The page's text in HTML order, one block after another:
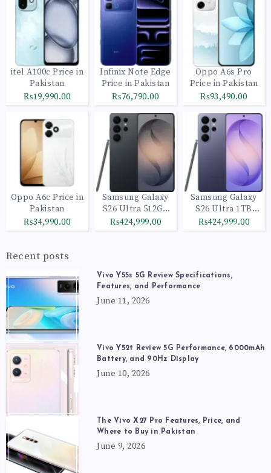
itel A100c Price in
Pakistan
₨19,990.00
Infinix Note Edge
Price in Pakistan
₨76,790.00
Oppo A6s Pro
Price in Pakistan
₨93,490.00
Oppo A6c Price in
Pakistan
₨34,990.00
Samsung Galaxy
S26 Ultra 512GB
Black
₨424,999.00
Samsung Galaxy
S26 Ultra 1TB
Cobalt Violet
₨424,999.00
Recent posts
Vivo Y55s 5G Review Specifications,
Features, and Performance
June 11, 2026
Vivo Y52t Review 5G Performance, 6000mAh
Battery, and 90Hz Display
June 10, 2026
The Vivo X27 Pro Features, Price, and
Where to Buy in Pakistan
June 9, 2026